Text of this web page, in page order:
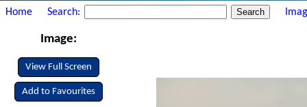
Home Search:
Image:
View Full Screen
Add to Favourites